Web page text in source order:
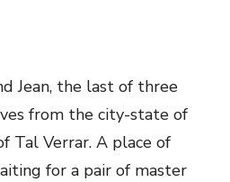
Jean, the last of three
from the city-state of
Tal Verrar. A place of
for a pair of master